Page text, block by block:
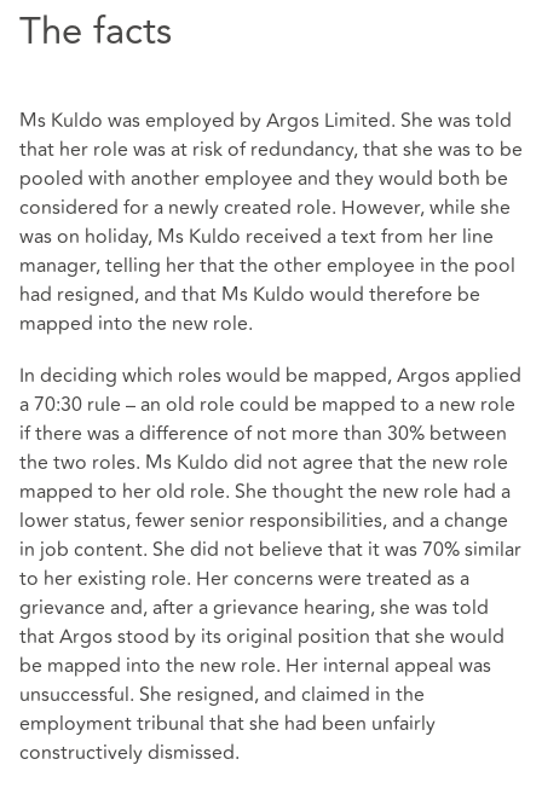
The facts
Ms Kuldo was employed by Argos Limited. She was told
that her role was at risk of redundancy, that she was to be
pooled with another employee and they would both be
considered for a newly created role. However, while she
was on holiday, Ms Kuldo received a text from her line
manager, telling her that the other employee in the pool
had resigned, and that Ms Kuldo would therefore be
mapped into the new role.
In deciding which roles would be mapped, Argos applied
a 70:30 rule – an old role could be mapped to a new role
if there was a difference of not more than 30% between
the two roles. Ms Kuldo did not agree that the new role
mapped to her old role. She thought the new role had a
lower status, fewer senior responsibilities, and a change
in job content. She did not believe that it was 70% similar
to her existing role. Her concerns were treated as a
grievance and, after a grievance hearing, she was told
that Argos stood by its original position that she would
be mapped into the new role. Her internal appeal was
unsuccessful. She resigned, and claimed in the
employment tribunal that she had been unfairly
constructively dismissed.